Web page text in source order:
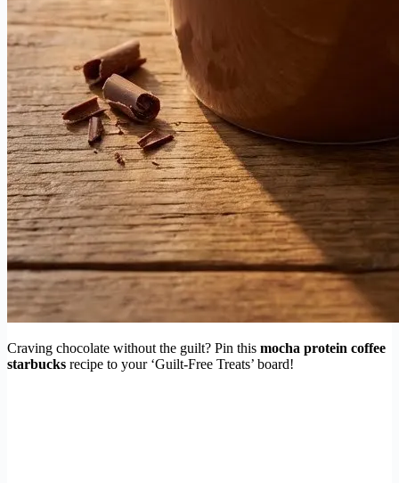
Craving chocolate without the guilt? Pin this mocha protein coffee
starbucks recipe to your ‘Guilt-Free Treats’ board!